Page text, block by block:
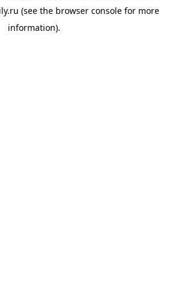
(see the browser console for more
information).